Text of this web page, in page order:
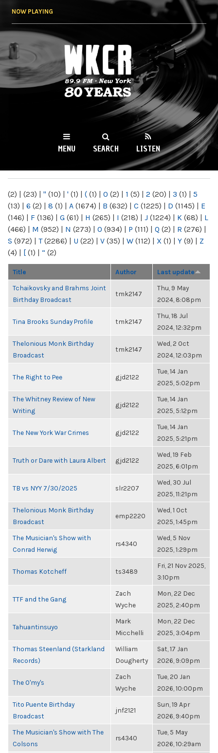
NOW PLAYING
WKCR 89.9FM
NY
MENU SEARCH LISTEN
(2) | (23) | " (10) | ' (1) | ( (1) | 0 (2) | 1 (5) | 2 (20) | 3 (1) | 5
(13) | 6 (2) | 8 (1) | A (1674) | B (632) | C (1225) | D (1145) | E
(146) | F (136) | G (61) | H (265) | I (218) | J (1224) | K (68) | L
(466) | M (952) | N (273) | O (934) | P (111) | Q (2) | R (276) |
S (972) | T(2286) | U (22) | V (35) | W (112) | X (1) | Y (9) | Z
(4) | [ (1) | “ (2)
Title Author Last update
Tchaikovsky and Brahms Joint
Birthday Broadcast
tmk2147
Thu, 9 May
2024, 8:08pm
Tina Brooks Sunday Profile tmk2147
Thu, 18 Jul
2024, 12:32pm
Thelonious Monk Birthday
Broadcast
tmk2147
Wed, 2 Oct
2024, 12:03pm
The Right to Pee gjd2122
Tue, 14 Jan
2025, 5:02pm
The Whitney Review of New
Writing
gjd2122
Tue, 14 Jan
2025, 5:12pm
The New York War Crimes gjd2122
Tue, 14 Jan
2025, 5:21pm
Truth or Dare with Laura Albert gjd2122
Wed, 19 Feb
2025, 6:01pm
TB vs NYY 7/30/2025 slr2207
Wed, 30 Jul
2025, 11:21pm
Thelonious Monk Birthday
Broadcast
emp2220
Wed, 1 Oct
2025, 1:45pm
The Musician's Show with
Conrad Herwig
rs4340
Wed, 5 Nov
2025, 1:29pm
Thomas Kotcheff ts3489
Fri, 21 Nov 2025,
3:10pm
TTF and the Gang
Zach
Wyche
Mon, 22 Dec
2025, 2:40pm
Tahuantinsuyo
Mark
Micchelli
Mon, 22 Dec
2025, 3:04pm
Thomas Steenland (Starkland
Records)
William
Dougherty
Sat, 17 Jan
2026, 9:09pm
The O'my's
Zach
Wyche
Tue, 20 Jan
2026, 10:00pm
Tito Puente Birthday
Broadcast
jnf2121
Sun, 19 Apr
2026, 9:40pm
The Musician's Show with The
Colsons
rs4340
Tue, 5 May
2026, 10:29am